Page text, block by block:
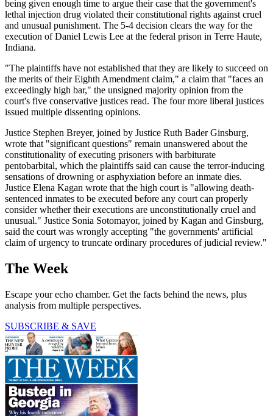
being given enough time to argue their case that the government's
lethal injection drug violated their constitutional rights against cruel
and unusual punishment. The 5-4 decision clears the way for the
execution of Daniel Lewis Lee at the federal prison in Terre Haute,
Indiana.
"The plaintiffs have not established that they are likely to succeed on
the merits of their Eighth Amendment claim," a claim that "faces an
exceedingly high bar," the unsigned majority opinion from the
court's five conservative justices read. The four more liberal justices
issued multiple dissenting opinions.
Justice Stephen Breyer, joined by Justice Ruth Bader Ginsburg,
wrote that "significant questions" remain unanswered about the
constitutionality of executing prisoners with barbiturate
pentobarbital, which the plaintiffs said can cause the terror-inducing
sensations of drowning or asphyxiation before an inmate dies.
Justice Elena Kagan wrote that the high court is "allowing death-
sentenced inmates to be executed before any court can properly
consider whether their executions are unconstitutionally cruel and
unusual." Justice Sonia Sotomayor, joined by Kagan and Ginsburg,
said the court was wrongly accepting "the governments' artificial
claim of urgency to truncate ordinary procedures of judicial review."
The Week
Escape your echo chamber. Get the facts behind the news, plus
analysis from multiple perspectives.
SUBSCRIBE & SAVE